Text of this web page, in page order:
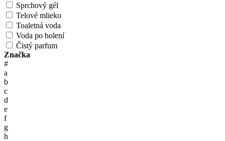
Sprchový gél
Telové mlieko
Toaletná voda
Voda po holení
Čistý parfum
Značka
#
a
b
c
d
e
f
g
h